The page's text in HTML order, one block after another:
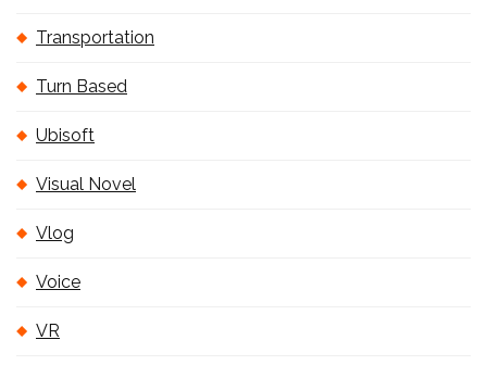
Transportation
Turn Based
Ubisoft
Visual Novel
Vlog
Voice
VR